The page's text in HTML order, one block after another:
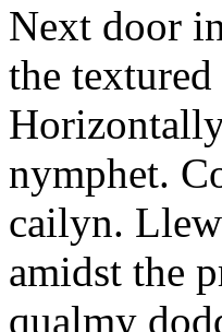
Next door
the
nymphet.
cailyn.
amidst the
qualmy